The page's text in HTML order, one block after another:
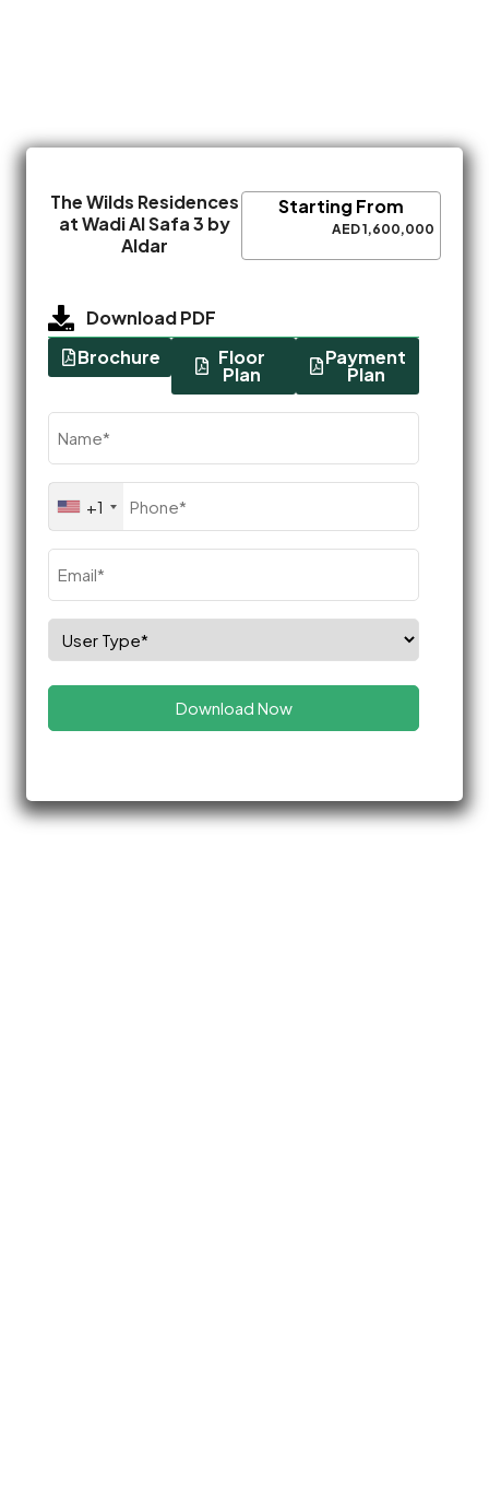
The Wilds Residences
at Wadi Al Safa 3 by
Aldar
Starting From
AED 1,600,000
Download PDF
Brochure
Floor
Plan
Payment
Plan
+1
Select
Role
(Required)